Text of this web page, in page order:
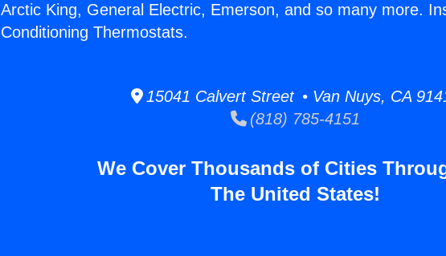
Arctic King, General Electric, Emerson, and so many more.
Conditioning Thermostats.
15041 Calvert Street • Van Nuys, CA
(818) 785-4151
We Cover Thousands of Cities
The United States!